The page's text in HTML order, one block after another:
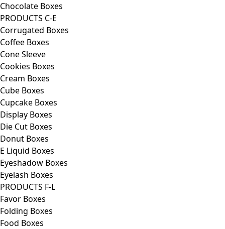
Chocolate Boxes
PRODUCTS C-E
Corrugated Boxes
Coffee Boxes
Cone Sleeve
Cookies Boxes
Cream Boxes
Cube Boxes
Cupcake Boxes
Display Boxes
Die Cut Boxes
Donut Boxes
E Liquid Boxes
Eyeshadow Boxes
Eyelash Boxes
PRODUCTS F-L
Favor Boxes
Folding Boxes
Food Boxes